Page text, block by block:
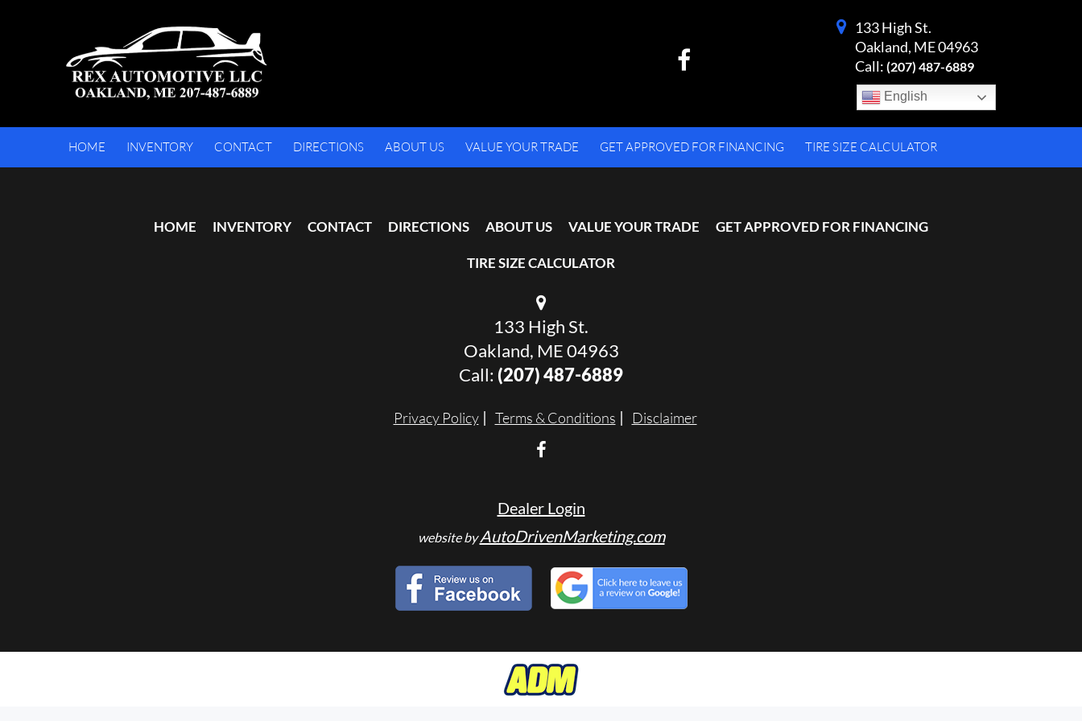
English
133 High St.
Oakland, ME 04963
Call: (207) 487-6889
HOME INVENTORY CONTACT DIRECTIONS ABOUT US VALUE YOUR TRADE GET APPROVED FOR FINANCING TIRE SIZE CALCULATOR
HOME INVENTORY CONTACT DIRECTIONS ABOUT US VALUE YOUR TRADE GET APPROVED FOR FINANCING
TIRE SIZE CALCULATOR
133 High St.
Oakland, ME 04963
Call: (207) 487-6889
Privacy Policy Terms & Conditions Disclaimer
Dealer Login
website byAutoDrivenMarketing.com